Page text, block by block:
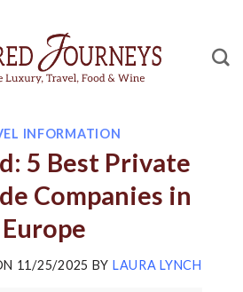
INFORMATION
5 Best Private
Companies in
Europe
11/25/2025 BY LAURA LYNCH